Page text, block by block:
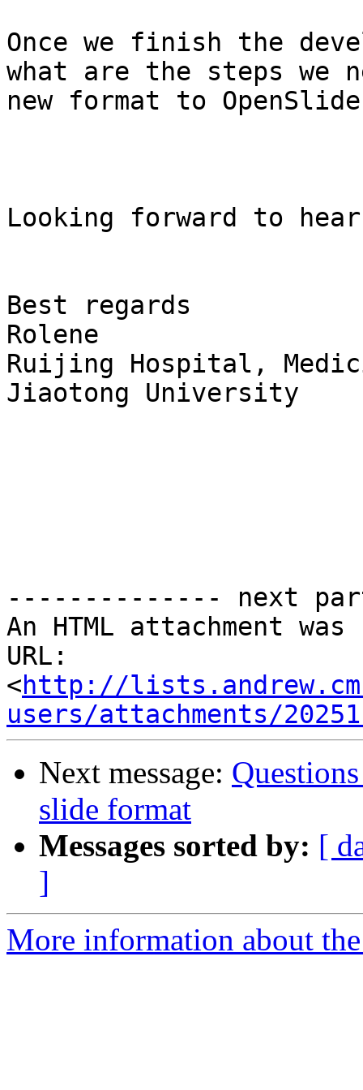
Once we finish the
what are the steps we
new format to
Looking forward to
Best regards
Rolene
Ruijing Hospital,
Jiaotong University
-------------- next
An HTML attachment
URL:
<http://
users/attachments/
Next message:
slide format
Messages sorted by: [
]
More information about